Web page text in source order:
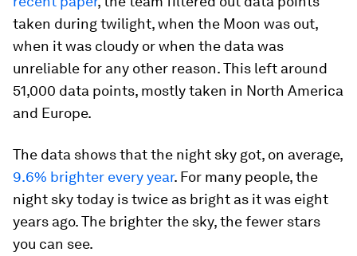
taken during twilight, when the Moon was out,
when it was cloudy or when the data was
unreliable for any other reason. This left around
51,000 data points, mostly taken in North America
and Europe.
The data shows that the night sky got, on average,
9.6% brighter every year. For many people, the
night sky today is twice as bright as it was eight
years ago. The brighter the sky, the fewer stars
you can see.